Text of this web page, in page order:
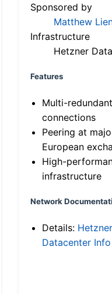
Sponsored by
Matthew
Infrastructure
Hetzner
Features
Multi-
connections
Peering at
European
High-
infrastructure
Network
Details: Hetzner
Datacenter Info